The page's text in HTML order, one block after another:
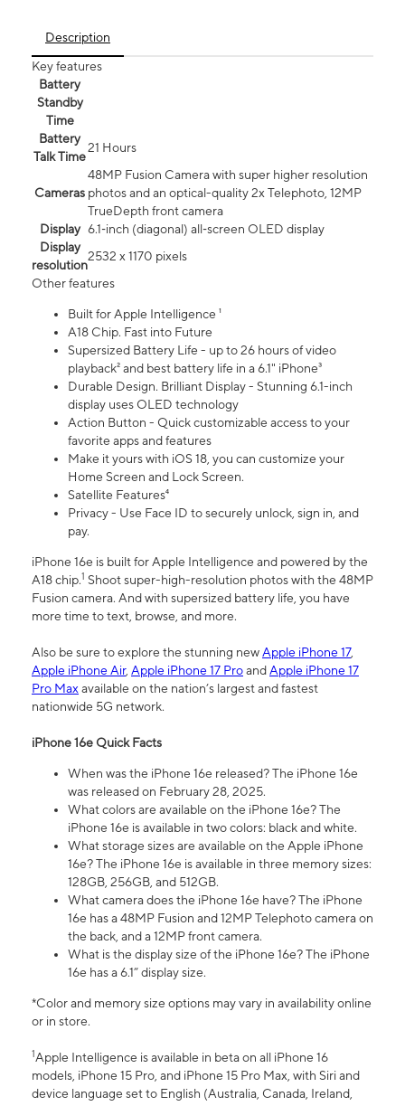
Description
Key features
Battery
Standby
Time
Battery
Talk Time
21 Hours
Cameras
48MP Fusion Camera with super higher resolution
photos and an optical-quality 2x Telephoto, 12MP
TrueDepth front camera
Display 6.1‑inch (diagonal) all‑screen OLED display
Display
resolution
2532 x 1170 pixels
Other features
Built for Apple Intelligence ¹
A18 Chip. Fast into Future
Supersized Battery Life - up to 26 hours of video
playback² and best battery life in a 6.1" iPhone³
Durable Design. Brilliant Display - Stunning 6.1-inch
display uses OLED technology
Action Button - Quick customizable access to your
favorite apps and features
Make it yours with iOS 18, you can customize your
Home Screen and Lock Screen.
Satellite Features⁴
Privacy - Use Face ID to securely unlock, sign in, and
pay.
iPhone 16e is built for Apple Intelligence and powered by the
A18 chip.1 Shoot super-high-resolution photos with the 48MP
Fusion camera. And with supersized battery life, you have
more time to text, browse, and more.
Also be sure to explore the stunning newApple iPhone 17,
Apple iPhone Air, Apple iPhone 17 ProandApple iPhone 17
Pro Maxavailable on the nation’s largest and fastest
nationwide 5G network.
iPhone 16e Quick Facts
When was the iPhone 16e released? The iPhone 16e
was released on February 28, 2025.
What colors are available on the iPhone 16e? The
iPhone 16e is available in two colors: black and white.
What storage sizes are available on the Apple iPhone
16e? The iPhone 16e is available in three memory sizes:
128GB, 256GB, and 512GB.
What camera does the iPhone 16e have? The iPhone
16e has a 48MP Fusion and 12MP Telephoto camera on
the back, and a 12MP front camera.
What is the display size of the iPhone 16e? The iPhone
16e has a 6.1” display size.
*Color and memory size options may vary in availability online
or in store.
1Apple Intelligence is available in beta on all iPhone 16
models, iPhone 15 Pro, and iPhone 15 Pro Max, with Siri and
device language set to English (Australia, Canada, Ireland,